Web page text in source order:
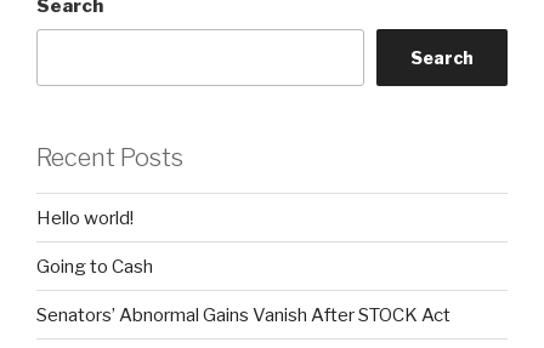
Search
Search
Recent Posts
Hello world!
Going to Cash
Senators’ Abnormal Gains Vanish After STOCK Act